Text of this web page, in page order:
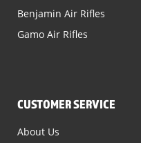
Benjamin Air Rifles
Gamo Air Rifles
CUSTOMER SERVICE
About Us